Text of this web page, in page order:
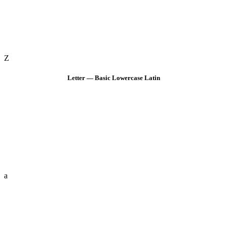
Z
Letter — Basic Lowercase Latin
a